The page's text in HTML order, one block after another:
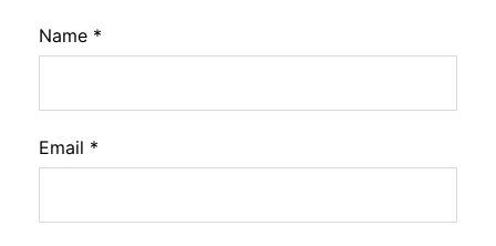
Name *
Email *